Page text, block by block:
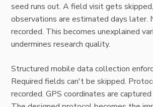
seed runs out. A field visit gets
observations are estimated days later.
recorded. This becomes unexplained
undermines research quality.
Structured mobile data collection
Required fields can't be skipped.
recorded. GPS coordinates are